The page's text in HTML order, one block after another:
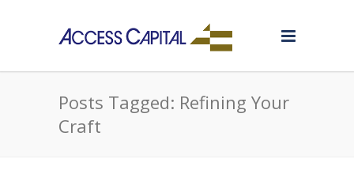
Posts Tagged: Refining Your
Craft